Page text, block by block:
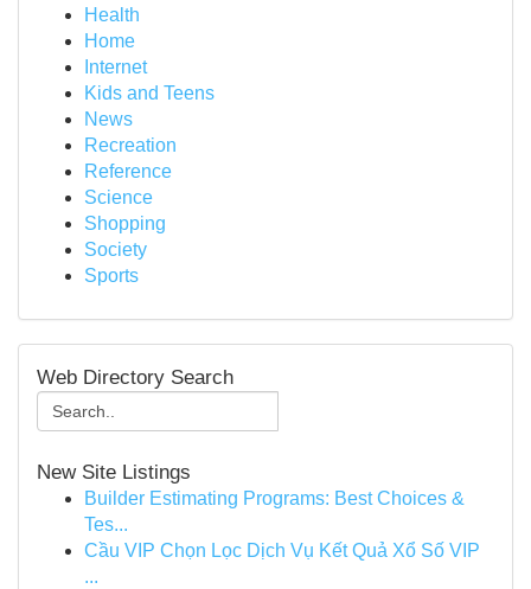
Health
Home
Internet
Kids and Teens
News
Recreation
Reference
Science
Shopping
Society
Sports
Web Directory Search
New Site Listings
Builder Estimating Programs: Best Choices &
Tes...
Cầu VIP Chọn Lọc Dịch Vụ Kết Quả Xổ Số VIP
...